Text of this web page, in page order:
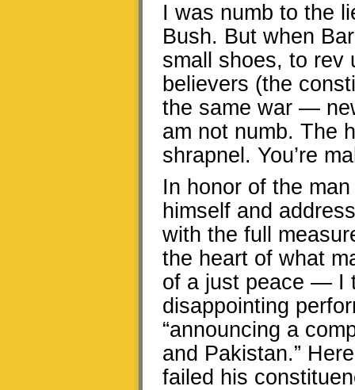
I was numb to the
Bush. But when
small shoes, to rev
believers (the
the same war —
am not numb. The
shrapnel. You’re
In honor of the
himself and
with the full
the heart of what
of a just peace — I
disappointing
“announcing a
and Pakistan.”
failed his